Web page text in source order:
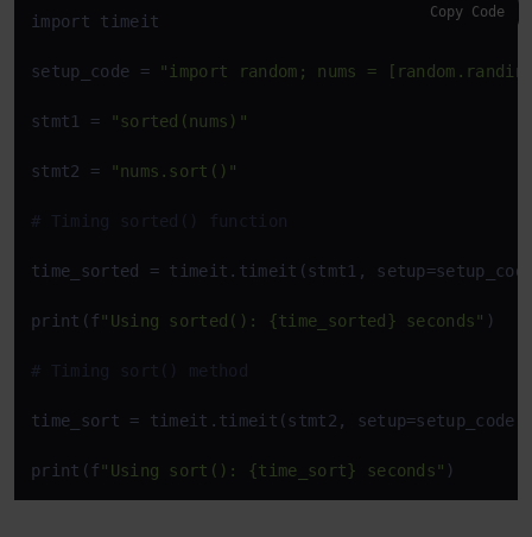
import timeit
setup_code = "import random; nums =
stmt1 = "sorted(nums)"
stmt2 = "nums.sort()"
# Timing sorted() function
time_sorted = timeit.timeit(stmt1,
print(f"Using sorted(): {time_sorted} seconds" )
# Timing sort() method
time_sort = timeit.timeit(stmt2, setup=setup_code,
print(f"Using sort(): {time_sort} seconds" )
Copy Code